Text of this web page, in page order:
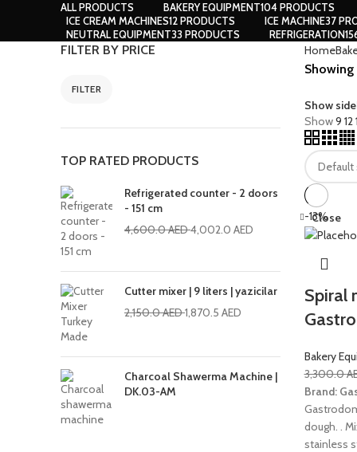
ALLPRODUCTS BAKERY EQUIPMENT104 PRODUCTS
ICE CREAM MACHINES12 PRODUCTS ICE MACHINE37
NEUTRAL EQUIPMENT33 PRODUCTS REFRIGERATION
FILTER BY PRICE
FILTER
TOP RATED PRODUCTS
Refrigerated counter - 2 doors
- 151 cm
4,600.0AED4,002.0 AED
Cutter mixer | 9 liters | yazicilar
2,150.0AED1,870.5 AED
Charcoal Shawerma Machine |
DK.03-AM
Home
Showing
Show
Show9 12
-13%
Close
Spiral
Bakery
3,300.0
Brand:
dough. .
stainless